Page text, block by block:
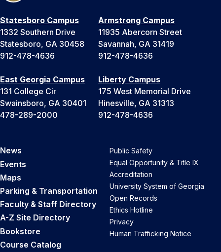
Statesboro Campus
1332 Southern Drive
Statesboro, GA 30458
912-478-4636
Armstrong Campus
11935 Abercorn Street
Savannah, GA 31419
912-478-4636
East Georgia Campus
131 College Cir
Swainsboro, GA 30401
478-289-2000
Liberty Campus
175 West Memorial Drive
Hinesville, GA 31313
912-478-4636
News
Events
Maps
Parking & Transportation
Faculty & Staff Directory
A-Z Site Directory
Bookstore
Course Catalog
Public Safety
Equal Opportunity & Title IX
Accreditation
University System of Georgia
Open Records
Ethics Hotline
Privacy
Human Trafficking Notice